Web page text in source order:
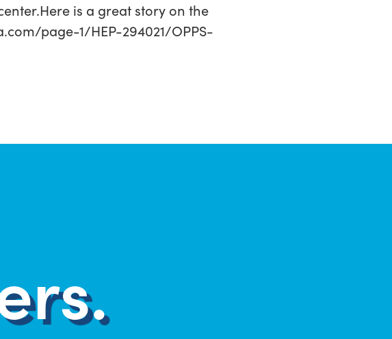
is a great story on the
page-1/HEP-294021/OPPS-